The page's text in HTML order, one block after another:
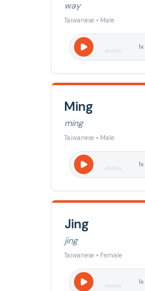
way
Taiwanese • Male
1x
Ming
ming
Taiwanese • Male
1x
Jing
jing
Taiwanese • Female
1x